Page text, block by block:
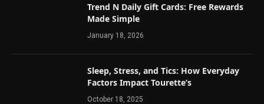
Trend N Daily Gift Cards: Free Rewards
Made Simple
January 18, 2026
Sleep, Stress, and Tics: How Everyday
Factors Impact Tourette’s
October 18, 2025